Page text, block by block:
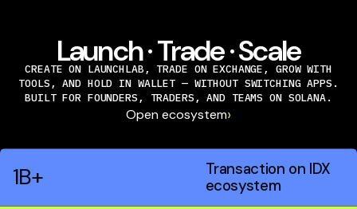
Launch · Trade · Scale
CREATE ON LAUNCHLAB, TRADE ON EXCHANGE, GROW WITH
TOOLS, AND HOLD IN WALLET — WITHOUT SWITCHING APPS.
BUILT FOR FOUNDERS, TRADERS, AND TEAMS ON SOLANA.
Open ecosystem›
1B+
Transaction on IDX
ecosystem